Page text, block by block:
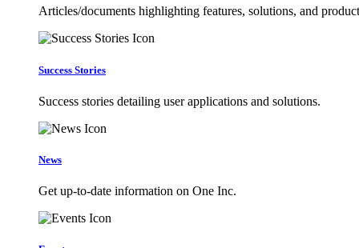
Articles/documents highlighting features, solutions, and
Success Stories
Success stories detailing user applications and solutions.
News
Get up-to-date information on One Inc.